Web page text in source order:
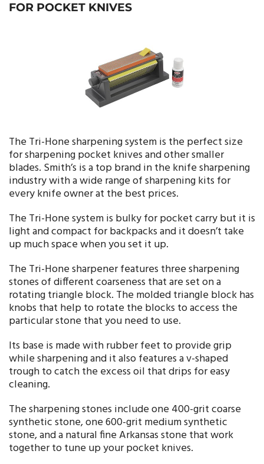
FOR POCKET KNIVES
The Tri-Hone sharpening system is the perfect size
for sharpening pocket knives and other smaller
blades. Smith’s is a top brand in the knife sharpening
industry with a wide range of sharpening kits for
every knife owner at the best prices.
The Tri-Hone system is bulky for pocket carry but it is
light and compact for backpacks and it doesn’t take
up much space when you set it up.
The Tri-Hone sharpener features three sharpening
stones of different coarseness that are set on a
rotating triangle block. The molded triangle block has
knobs that help to rotate the blocks to access the
particular stone that you need to use.
Its base is made with rubber feet to provide grip
while sharpening and it also features a v-shaped
trough to catch the excess oil that drips for easy
cleaning.
The sharpening stones include one 400-grit coarse
synthetic stone, one 600-grit medium synthetic
stone, and a natural fine Arkansas stone that work
together to tune up your pocket knives.